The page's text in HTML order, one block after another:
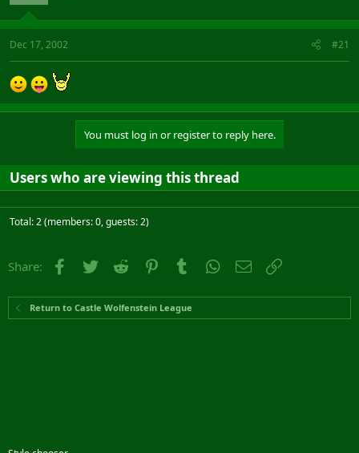
Dec 17, 2002 #21
You must log in or register to reply here.
Users who are viewing this thread
Total: 2 (members: 0, guests: 2)
Share: Facebook
Twitter Reddit PinterestTumblr WhatsApp
Email
Return to Castle Wolfenstein League